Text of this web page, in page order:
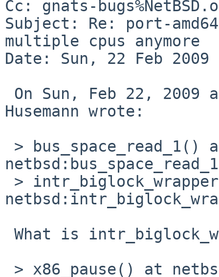
Cc: gnats-
Subject: Re: port-
multiple cpus anymore
Date: Sun, 22 Feb 2009
Husemann wrote: